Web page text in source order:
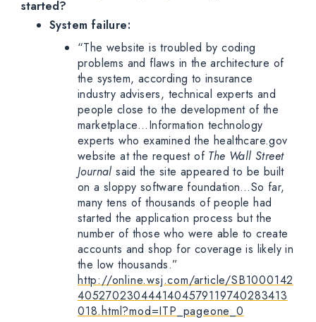
started?
System failure:
“The website is troubled by coding
problems and flaws in the architecture of
the system, according to insurance
industry advisers, technical experts and
people close to the development of the
marketplace…Information technology
experts who examined the healthcare.gov
website at the request of The Wall Street
Journal said the site appeared to be built
on a sloppy software foundation…So far,
many tens of thousands of people had
started the application process but the
number of those who were able to create
accounts and shop for coverage is likely in
the low thousands.”
http://online.wsj.com/article/SB1000142
4052702304441404579119740283413
018.html?mod=ITP_pageone_0